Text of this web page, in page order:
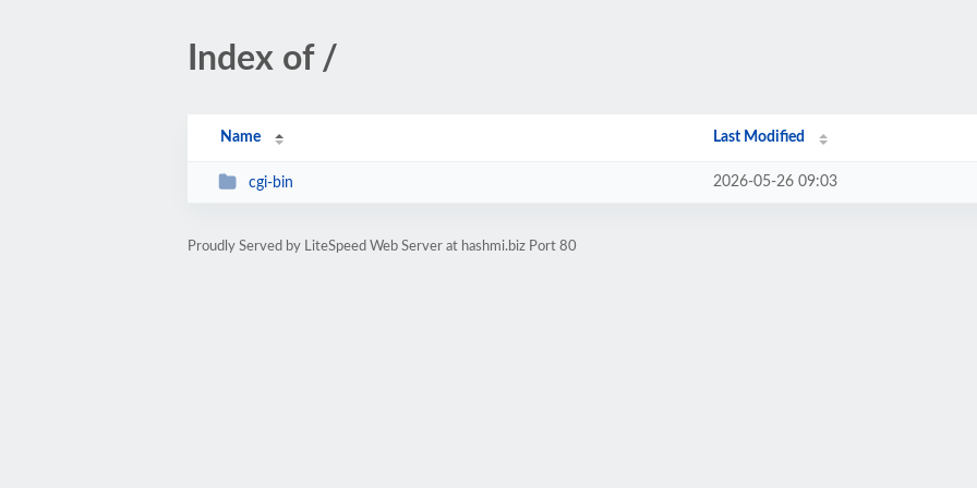
Index of /
Name Last Modified
cgi-bin 2026-05-26 09:03
Proudly Served by LiteSpeed Web Server at hashmi.biz Port 80